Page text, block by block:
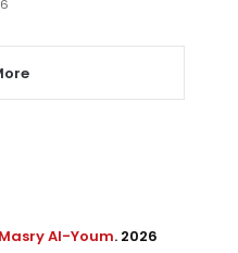
Al-Youm. 2026